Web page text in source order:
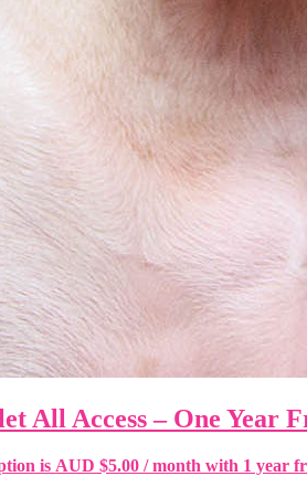
All Access – One Year
is AUD $5.00 / month with 1 year